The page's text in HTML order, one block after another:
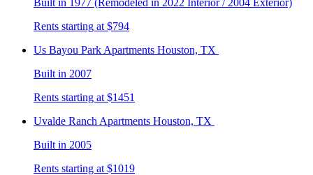
Rents starting at $794
Us Bayou Park Apartments Houston, TX
Built in 2007
Rents starting at $1451
Uvalde Ranch Apartments Houston, TX
Built in 2005
Rents starting at $1019